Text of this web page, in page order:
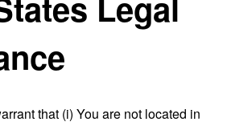
that (i) You are not located in